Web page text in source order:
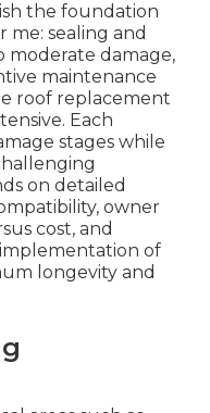
the foundation
me: sealing and
moderate damage,
maintenance
roof replacement
Each
stages while
on detailed
owner
cost, and
of
longevity and